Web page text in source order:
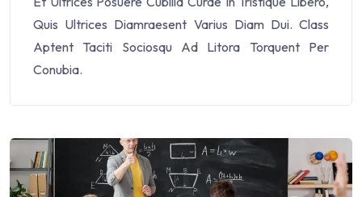
Quis Ultrices Diamraesent Varius Diam Dui. Class
Aptent Taciti Sociosqu Ad Litora Torquent Per
Conubia.